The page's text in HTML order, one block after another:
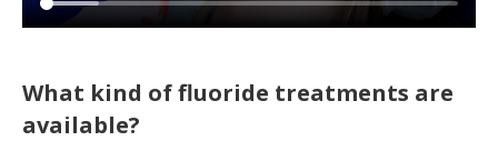
What kind of fluoride treatments are
available?